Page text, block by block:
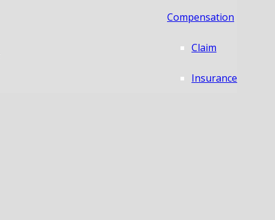
Compensation
Claim
Insurance